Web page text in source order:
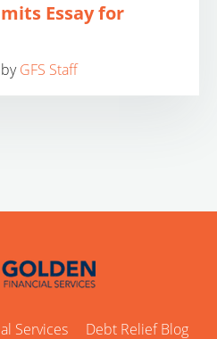
Essay for
byGFS Staff
Services Debt Relief Blog